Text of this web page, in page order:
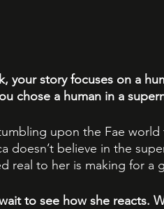
your story focuses on a
chose a human in a
upon the Fae
doesn’t believe in the
real to her is making for a
to see how she reacts.